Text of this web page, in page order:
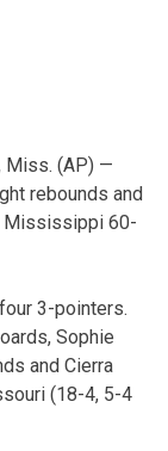
Miss. (AP) —
rebounds and
Mississippi 60-
3-pointers.
Sophie
and Cierra
(18-4, 5-4